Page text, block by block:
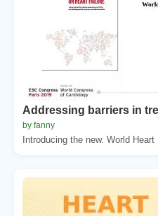
Addressing barriers in
by fanny
Introducing the new. World Heart